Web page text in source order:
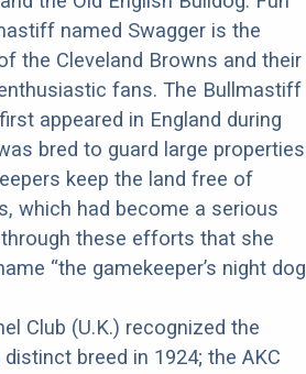
named Swagger is the
the Cleveland Browns and their
fans. The Bullmastiff
appeared in England during
bred to guard large properties
keep the land free of
which had become a serious
these efforts that she
“the gamekeeper’s night
Club (U.K.) recognized the
breed in 1924; the AKC